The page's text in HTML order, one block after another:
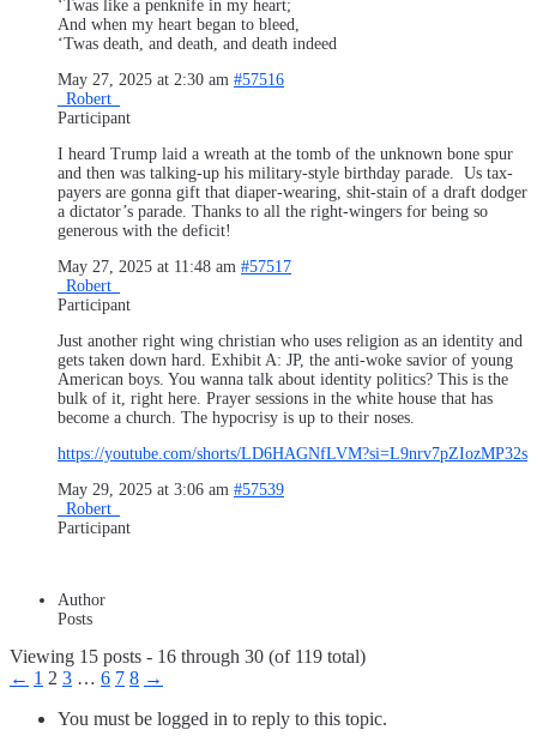
‘Twas like a penknife in my heart;
And when my heart began to bleed,
‘Twas death, and death, and death indeed
May 27, 2025 at 2:30 am #57516
_Robert_
Participant
I heard Trump laid a wreath at the tomb of the unknown bone spur
and then was talking-up his military-style birthday parade. Us tax-
payers are gonna gift that diaper-wearing, shit-stain of a draft dodger
a dictator’s parade. Thanks to all the right-wingers for being so
generous with the deficit!
May 27, 2025 at 11:48 am #57517
_Robert_
Participant
Just another right wing christian who uses religion as an identity and
gets taken down hard. Exhibit A: JP, the anti-woke savior of young
American boys. You wanna talk about identity politics? This is the
bulk of it, right here. Prayer sessions in the white house that has
become a church. The hypocrisy is up to their noses.
https://youtube.com/shorts/LD6HAGNfLVM?si=L9nrv7pZIozMP32s
May 29, 2025 at 3:06 am #57539
_Robert_
Participant
Author
Posts
Viewing 15 posts - 16 through 30 (of 119 total)
← 1 2 3 … 6 7 8 →
You must be logged in to reply to this topic.